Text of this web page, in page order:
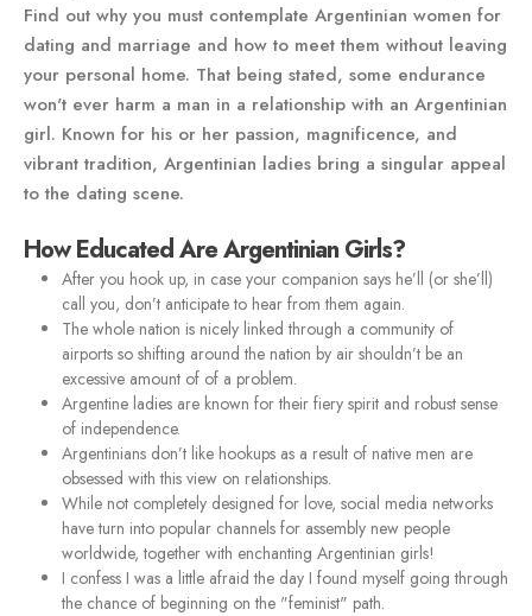
Find out why you must contemplate Argentinian women for
dating and marriage and how to meet them without leaving
your personal home. That being stated, some endurance
won't ever harm a man in a relationship with an Argentinian
girl. Known for his or her passion, magnificence, and
vibrant tradition, Argentinian ladies bring a singular appeal
to the dating scene.
How Educated Are Argentinian Girls?
After you hook up, in case your companion says he’ll (or she’ll)
call you, don’t anticipate to hear from them again.
The whole nation is nicely linked through a community of
airports so shifting around the nation by air shouldn’t be an
excessive amount of of a problem.
Argentine ladies are known for their fiery spirit and robust sense
of independence.
Argentinians don’t like hookups as a result of native men are
obsessed with this view on relationships.
While not completely designed for love, social media networks
have turn into popular channels for assembly new people
worldwide, together with enchanting Argentinian girls!
I confess I was a little afraid the day I found myself going through
the chance of beginning on the "feminist" path.